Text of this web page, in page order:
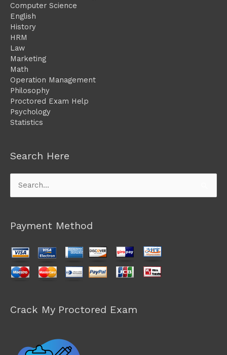
Computer Science
English
History
HRM
Law
Marketing
Math
Operation Management
Philosophy
Proctored Exam Help
Psychology
Statistics
Search Here
Search
for:
Payment Method
Crack My Proctored Exam